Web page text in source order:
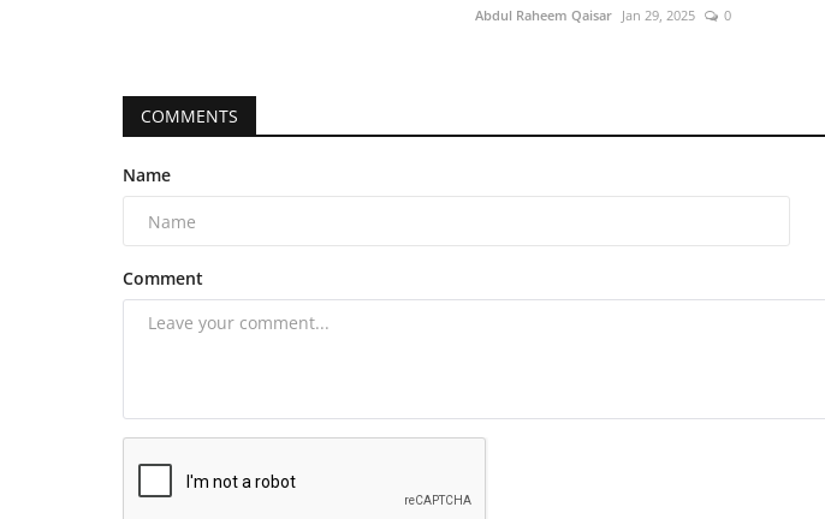
Abdul Raheem Qaisar Jan 29, 2025 0
COMMENTS
Name
Comment